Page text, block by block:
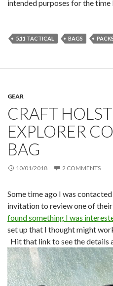
intended purposes for the time
5.11 TACTICAL BAGS PACKS
GEAR
CRAFT
EXPLORER
BAG
10/01/2018 2 COMMENTS
Some time ago I was
invitation to review one of
found something I was
set up that I thought might
Hit that link to see the details